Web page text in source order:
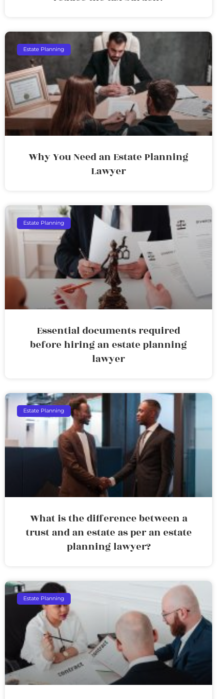
Estate Planning
Why You Need an Estate Planning
Lawyer
Estate Planning
Essential documents required
before hiring an estate planning
lawyer
Estate Planning
What is the difference between a
trust and an estate as per an estate
planning lawyer?
Estate Planning